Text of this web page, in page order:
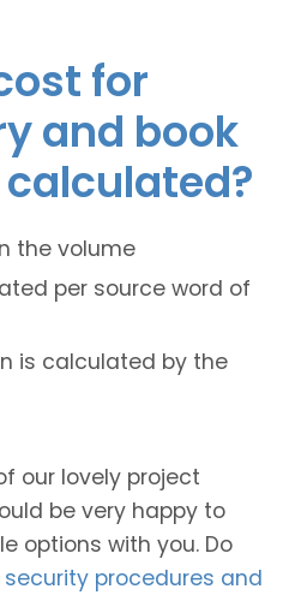
for
and book
the volume
per source word of
is calculated by the
our lovely project
be very happy to
options with you. Do
security procedures and